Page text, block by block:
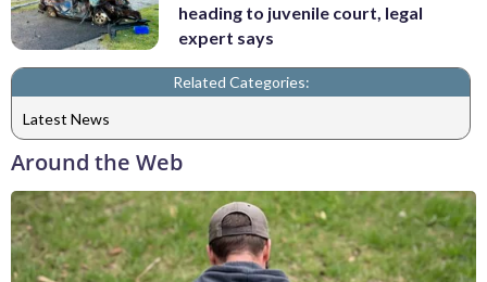
heading to juvenile court, legal
expert says
Related Categories:
Latest News
Around the Web